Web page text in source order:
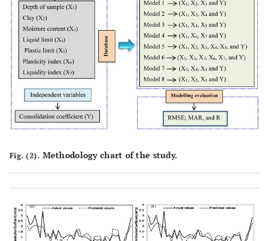
Fig. (2). Methodology chart of the study.